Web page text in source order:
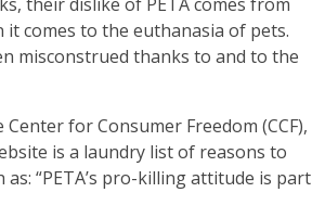
comes to the euthanasia of pets.
misconstrued thanks to and to the
for Consumer Freedom (CCF),
is a laundry list of reasons to
“PETA’s pro-killing attitude is part